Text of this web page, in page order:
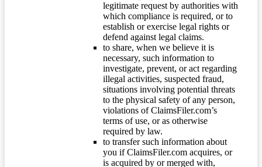
legitimate request by authorities with
which compliance is required, or to
establish or exercise legal rights or
defend against legal claims.
to share, when we believe it is
necessary, such information to
investigate, prevent, or act regarding
illegal activities, suspected fraud,
situations involving potential threats
to the physical safety of any person,
violations of ClaimsFiler.com’s
terms of use, or as otherwise
required by law.
to transfer such information about
you if ClaimsFiler.com acquires, or
is acquired by or merged with,